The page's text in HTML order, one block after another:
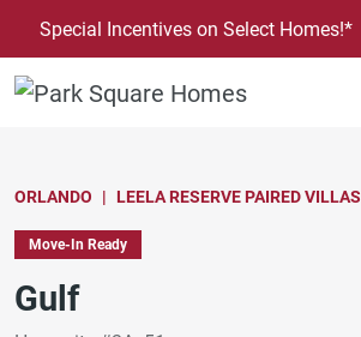
SKIP TO CONTENT
Special Incentives on Select Homes!*
ORLANDO LEELA RESERVE PAIRED VILLAS
Move-In Ready
Gulf